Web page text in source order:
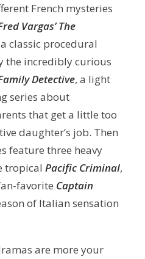
French mysteries
Vargas’ The
classic procedural
the incredibly curious
Detective, a light
series about
that get a little too
daughter’s job. Then
feature three heavy
tropical Pacific Criminal,
favorite Captain
of Italian sensation
are more your